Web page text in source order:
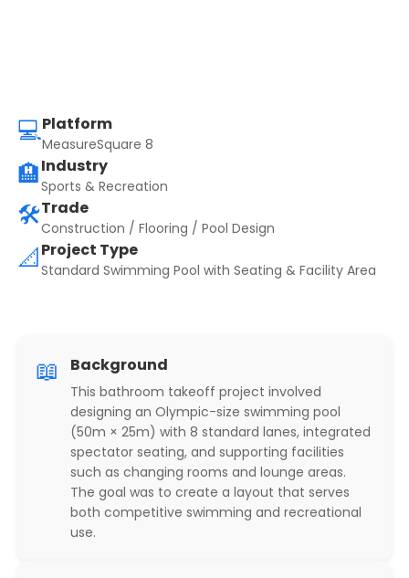
💻Platform
MeasureSquare 8
🏨Industry
Sports & Recreation
🛠️Trade
Construction / Flooring / Pool Design
📐Project Type
Standard Swimming Pool with Seating & Facility Area
📖 Background
This bathroom takeoff project involved
designing an Olympic-size swimming pool
(50m × 25m) with 8 standard lanes, integrated
spectator seating, and supporting facilities
such as changing rooms and lounge areas.
The goal was to create a layout that serves
both competitive swimming and recreational
use.